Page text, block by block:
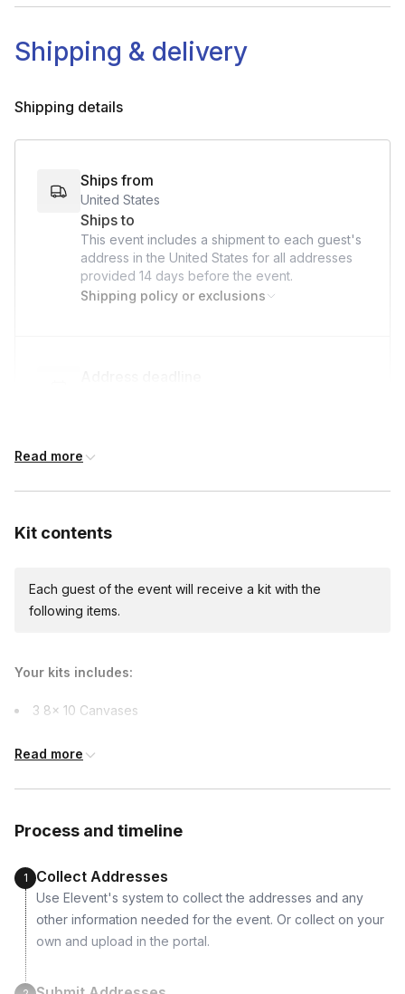
Shipping & delivery
Shipping details
Ships from
United States
Ships to
This event includes a shipment to each guest's
address in the United States for all addresses
provided 14 days before the event.
Shipping policy or exclusions
International shipping
additional costs and may require addresses
Argentina, Australia, Austria, Belgium, Brazil,
Canada, Colombia, Croatia, Denmark, Finland,
France, Germany, Greece, Hungary, India,
Poland, Portugal, Singapore, Slovenia, Sweden,
Vietnam
Read more
Kit contents
Each guest of the event will receive a kit with the
following items.
Your kits includes:
3 8x 10 Canvases
6 Brushes
Bottle of Rose ( Non-alcoholic options available too)
Supported dietary restrictions:
Read more
Process and timeline
1 Collect Addresses
Use Elevent's system to collect the addresses and any
other information needed for the event. Or collect on your
own and upload in the portal.